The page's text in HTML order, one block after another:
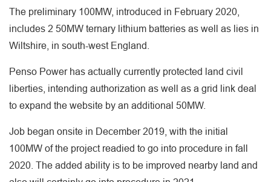
The preliminary 100MW, introduced in February 2020,
includes 2 50MW ternary lithium batteries as well as lies in
Wiltshire, in south-west England.
Penso Power has actually currently protected land civil
liberties, intending authorization as well as a grid link deal
to expand the website by an additional 50MW.
Job began onsite in December 2019, with the initial
100MW of the project readied to go into procedure in fall
2020. The added ability is to be improved nearby land and